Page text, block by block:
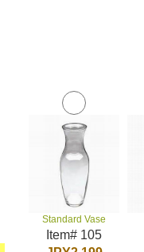
Standard Vase
Item# 105